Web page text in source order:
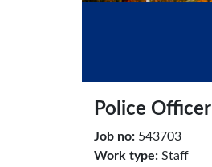
Police Officer
Job no: 543703
Work type: Staff